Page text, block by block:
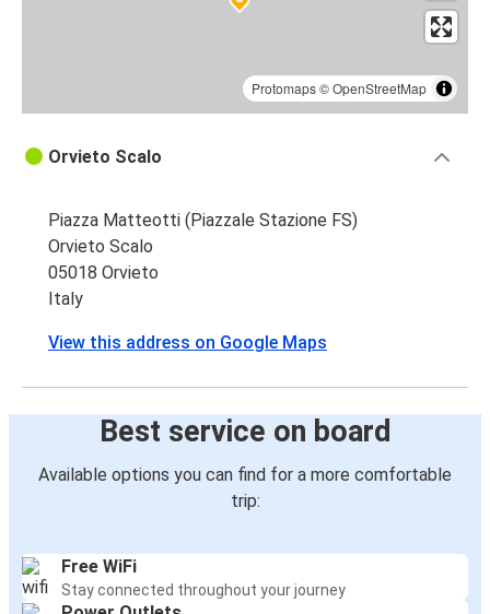
Protomaps©OpenStreetMap
Orvieto Scalo
Piazza Matteotti (Piazzale Stazione FS)
Orvieto Scalo
05018 Orvieto
Italy
View this address on Google Maps
Best service on board
Available options you can find for a more comfortable
trip:
Free WiFi
Stay connected throughout your journey